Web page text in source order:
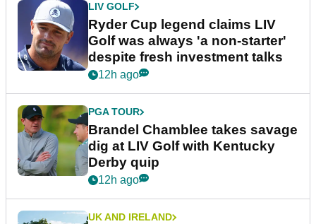
LIV GOLF
Ryder Cup legend claims LIV
Golf was always 'a non-starter'
despite fresh investment talks
12h ago
PGA TOUR
Brandel Chamblee takes savage
dig at LIV Golf with Kentucky
Derby quip
12h ago
UK AND IRELAND